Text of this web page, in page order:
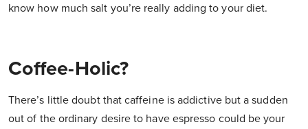
know how much salt you’re really adding to your diet.
Coffee-Holic?
There’s little doubt that caffeine is addictive but a sudden
out of the ordinary desire to have espresso could be your